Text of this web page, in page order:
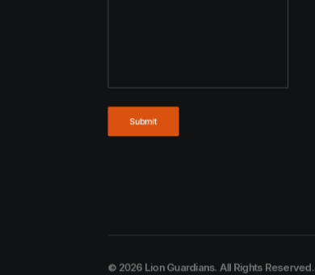
© 2026 Lion Guardians. All Rights Reserved.